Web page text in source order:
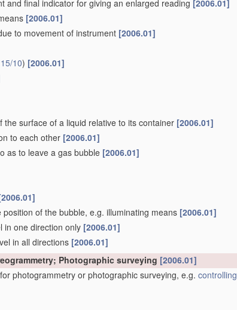
and final indicator for giving an enlarged reading [2006.01]
[2006.01]
to movement of instrument [2006.01]
10) [2006.01]
surface of a liquid relative to its container [2006.01]
to each other [2006.01]
as to leave a gas bubble [2006.01]
of the bubble, e.g. illuminating means [2006.01]
in one direction only [2006.01]
in all directions [2006.01]
Photographic surveying [2006.01]
photogrammetry or photographic surveying, e.g. controlling